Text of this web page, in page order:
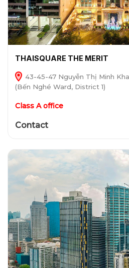
THAISQUARE THE MERIT
43-45-47 Nguyễn Thị Minh
(Bến Nghé Ward, District 1)
Class A office
Contact